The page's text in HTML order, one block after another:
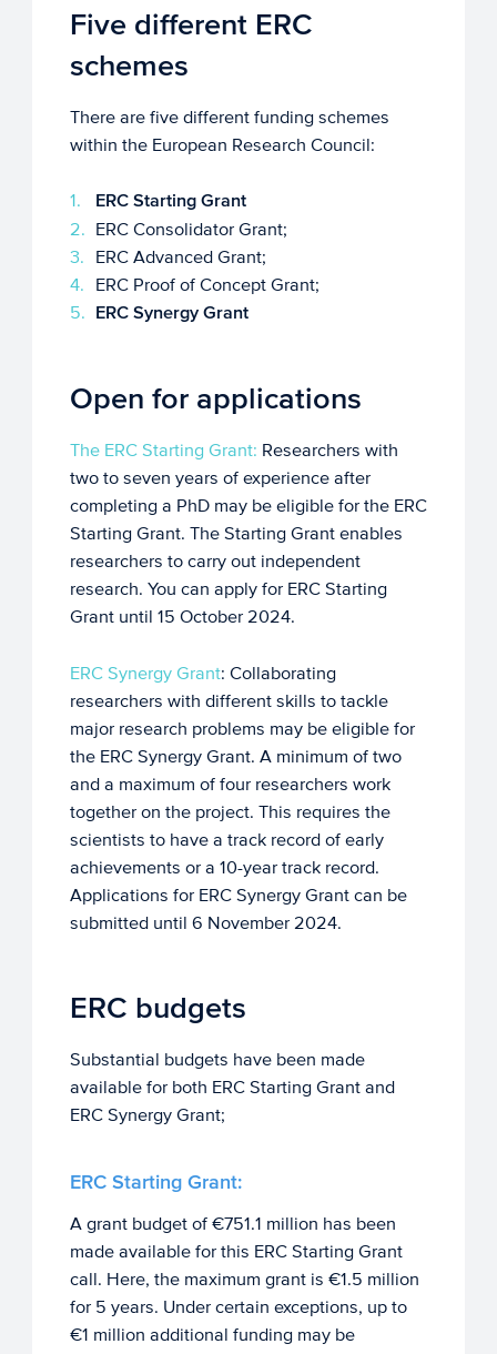
Five different ERC
schemes
There are five different funding schemes
within the European Research Council:
ERC Starting Grant
ERC Consolidator Grant;
ERC Advanced Grant;
ERC Proof of Concept Grant;
ERC Synergy Grant
Open for applications
The ERC Starting Grant: Researchers with
two to seven years of experience after
completing a PhD may be eligible for the ERC
Starting Grant. The Starting Grant enables
researchers to carry out independent
research. You can apply for ERC Starting
Grant until 15 October 2024.
ERC Synergy Grant: Collaborating
researchers with different skills to tackle
major research problems may be eligible for
the ERC Synergy Grant. A minimum of two
and a maximum of four researchers work
together on the project. This requires the
scientists to have a track record of early
achievements or a 10-year track record.
Applications for ERC Synergy Grant can be
submitted until 6 November 2024.
ERC budgets
Substantial budgets have been made
available for both ERC Starting Grant and
ERC Synergy Grant;
ERC Starting Grant:
A grant budget of €751.1 million has been
made available for this ERC Starting Grant
call. Here, the maximum grant is €1.5 million
for 5 years. Under certain exceptions, up to
€1 million additional funding may be